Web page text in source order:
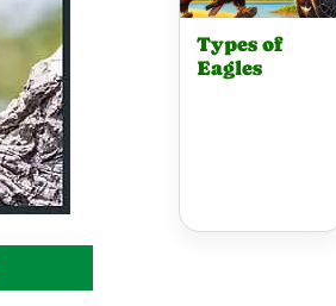
Types of
Eagles